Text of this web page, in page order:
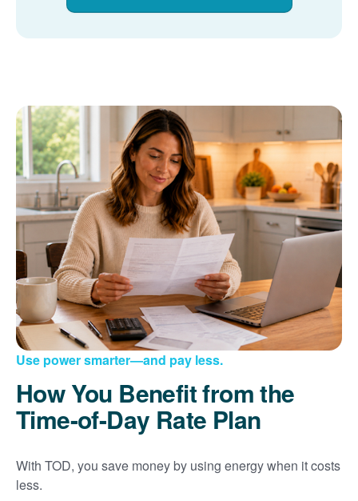
Use power smarter and pay less.
How You Benefit from the
Time-of-Day Rate Plan
With TOD, you save money by using energy when it costs
less.